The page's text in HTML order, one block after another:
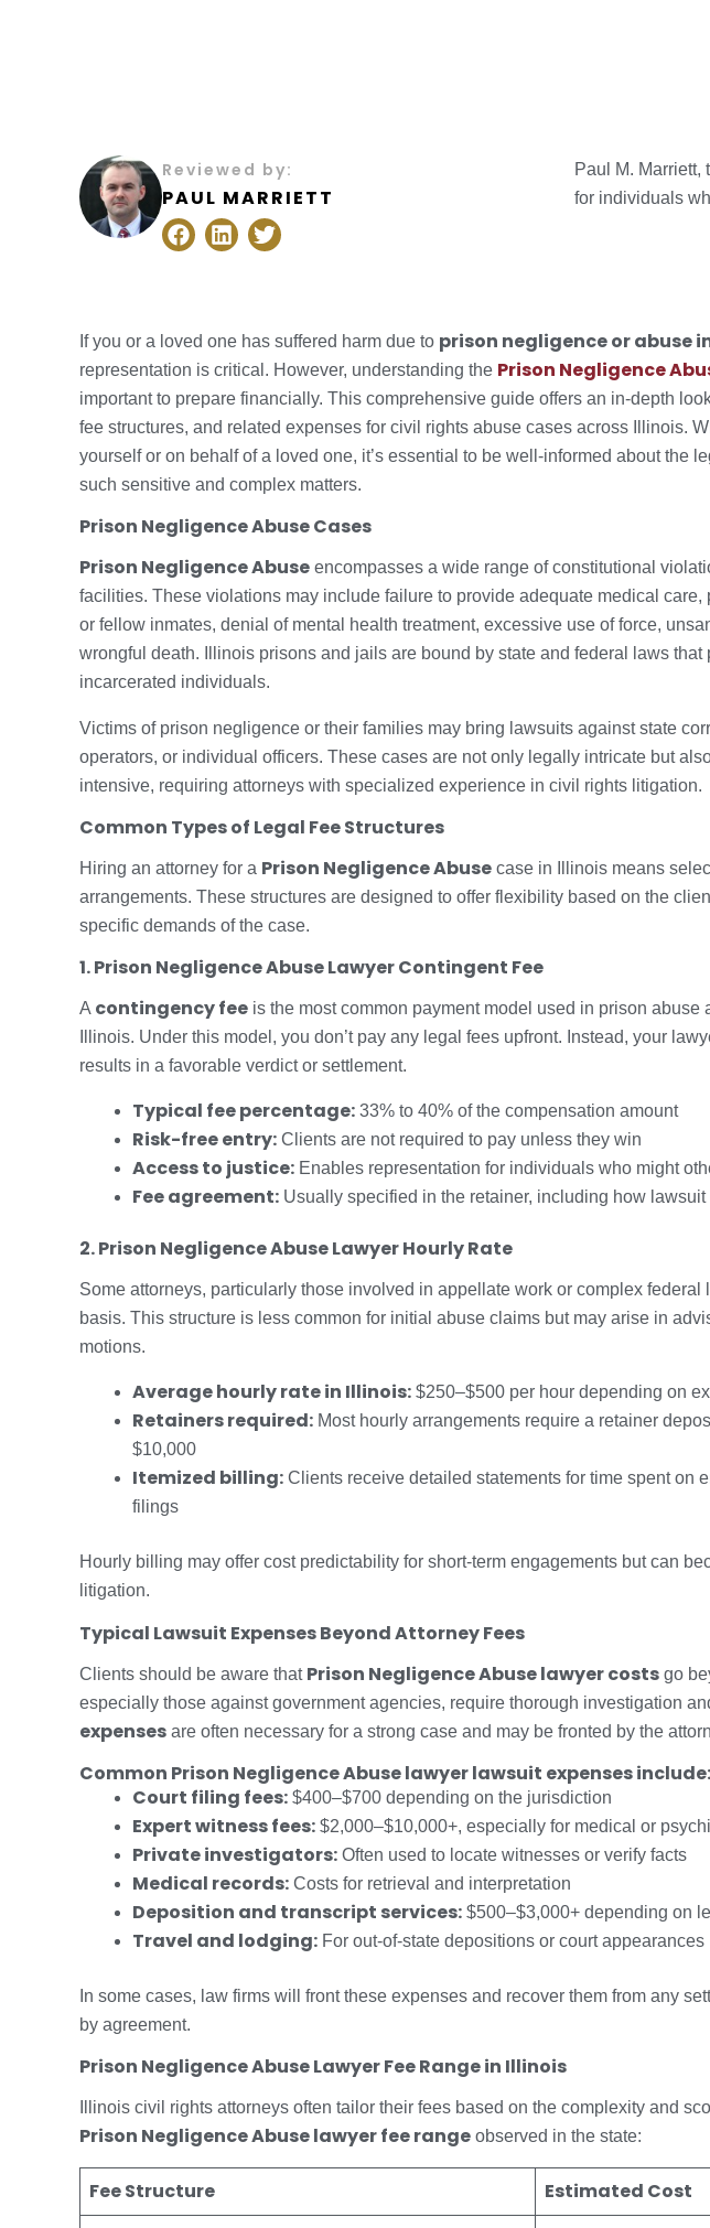
Reviewed by:
PAUL MARRIETT
F
a
o
o
k
L
i
d
i
n
T
w
e
r
Paul M.
for individuals
If you or a loved one has suffered harm due to prison negligence or abuse
representation is critical. However, understanding the Prison Negligence
important to prepare financially. This comprehensive guide offers an in-depth
fee structures, and related expenses for civil rights abuse cases across Illinois.
yourself or on behalf of a loved one, it’s essential to be well-informed about the
such sensitive and complex matters.
Prison Negligence Abuse Cases
Prison Negligence Abuse encompasses a wide range of constitutional
facilities. These violations may include failure to provide adequate medical
or fellow inmates, denial of mental health treatment, excessive use of force,
wrongful death. Illinois prisons and jails are bound by state and federal laws that
incarcerated individuals.
Victims of prison negligence or their families may bring lawsuits against state
operators, or individual officers. These cases are not only legally intricate but
intensive, requiring attorneys with specialized experience in civil rights litigation.
Common Types of Legal Fee Structures
Hiring an attorney for a Prison Negligence Abuse case in Illinois means
arrangements. These structures are designed to offer flexibility based on the
specific demands of the case.
1. Prison Negligence Abuse Lawyer Contingent Fee
A contingency fee is the most common payment model used in prison
Illinois. Under this model, you don’t pay any legal fees upfront. Instead, your
results in a favorable verdict or settlement.
Typical fee percentage: 33% to 40% of the compensation amount
Risk-free entry: Clients are not required to pay unless they win
Access to justice: Enables representation for individuals who might
Fee agreement: Usually specified in the retainer, including how
2. Prison Negligence Abuse Lawyer Hourly Rate
Some attorneys, particularly those involved in appellate work or complex
basis. This structure is less common for initial abuse claims but may arise in
motions.
Average hourly rate in Illinois: $250–$500 per hour depending on
Retainers required: Most hourly arrangements require a retainer
$10,000
Itemized billing: Clients receive detailed statements for time spent on
filings
Hourly billing may offer cost predictability for short-term engagements but can
litigation.
Typical Lawsuit Expenses Beyond Attorney Fees
Clients should be aware that Prison Negligence Abuse lawyer costs go
especially those against government agencies, require thorough investigation
expenses are often necessary for a strong case and may be fronted by the
Common Prison Negligence Abuse lawyer lawsuit expenses include:
Court filing fees: $400–$700 depending on the jurisdiction
Expert witness fees: $2,000–$10,000+, especially for medical or
Private investigators: Often used to locate witnesses or verify facts
Medical records: Costs for retrieval and interpretation
Deposition and transcript services: $500–$3,000+ depending on
Travel and lodging: For out-of-state depositions or court appearances
In some cases, law firms will front these expenses and recover them from any
by agreement.
Prison Negligence Abuse Lawyer Fee Range in Illinois
Illinois civil rights attorneys often tailor their fees based on the complexity and
Prison Negligence Abuse lawyer fee range observed in the state:
Fee Structure Estimated Cost